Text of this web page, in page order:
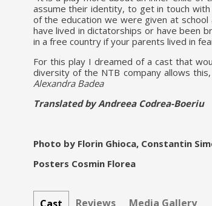
assume their identity, to get in touch
of the education we were given at
have lived in dictatorships or have been
in a free country if your parents lived in
For this play I dreamed of a cast that
diversity of the NTB company allows
Alexandra Badea
Translated by Andreea Codrea-Boeriu
Photo by Florin Ghioca, Constantin
Posters Cosmin Florea
Reviews Media Gallery